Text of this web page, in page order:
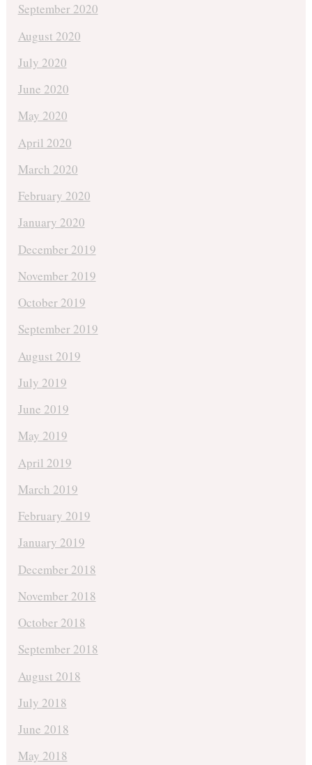
September 2020
August 2020
July 2020
June 2020
May 2020
April 2020
March 2020
February 2020
January 2020
December 2019
November 2019
October 2019
September 2019
August 2019
July 2019
June 2019
May 2019
April 2019
March 2019
February 2019
January 2019
December 2018
November 2018
October 2018
September 2018
August 2018
July 2018
June 2018
May 2018